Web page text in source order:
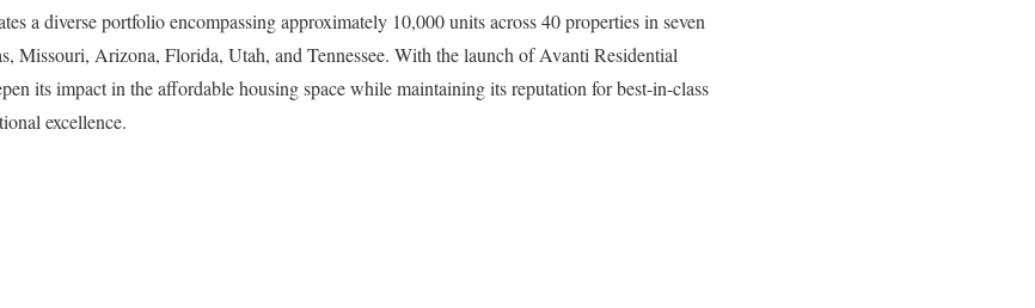
a diverse portfolio encompassing approximately 10,000 units across 40 properties in seven
Missouri, Arizona, Florida, Utah, and Tennessee. With the launch of Avanti Residential
its impact in the affordable housing space while maintaining its reputation for best-in-class
excellence.